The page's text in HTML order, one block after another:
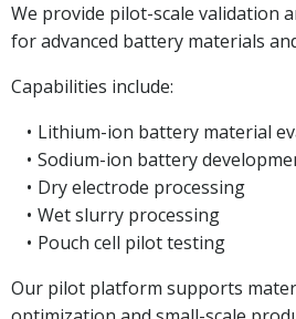
We provide pilot-scale validation
for advanced battery materials
Capabilities include:
Lithium-ion battery material
Sodium-ion battery
Dry electrode processing
Wet slurry processing
Pouch cell pilot testing
Our pilot platform supports